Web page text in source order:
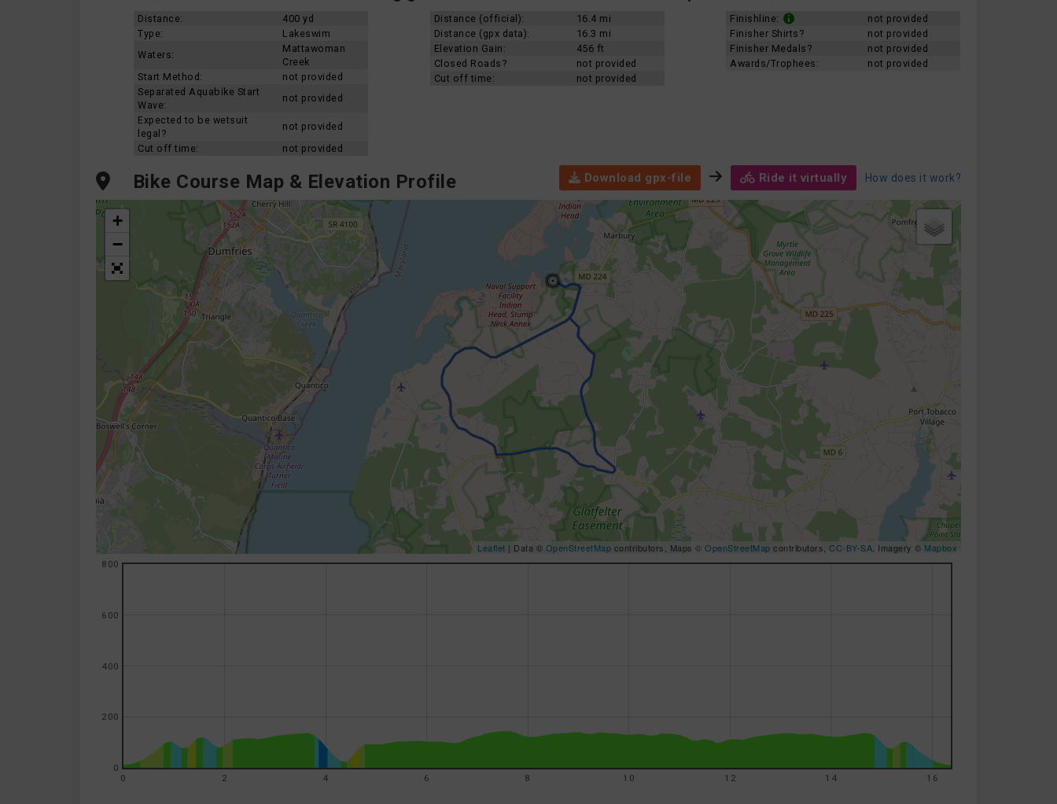
Distance:
400 yd
Type:
Lakeswim
Waters:
Mattawoman
Creek
Start Method:
not provided
Separated Aquabike Start
Wave:
not provided
Expected to be wetsuit
legal?
not provided
Cut off time:
not provided
Distance (official):
16.4 mi
Distance (gpx data):
16.3 mi
Elevation Gain:
456 ft
Closed Roads?
not provided
Cut off time:
not provided
Finishline:
not provided
Finisher Shirts?
not provided
Finisher Medals?
not provided
Awards/Trophees:
not provided
Bike Course Map & Elevation Profile Download gpx-file Ride it virtually How does it work?
+
−
Leaflet | Data © OpenStreetMap contributors, Maps © OpenStreetMap contributors, CC-BY-SA , Imagery © Mapbox
0 2 4 6 8 10 12 14 16
0
200
400
600
800